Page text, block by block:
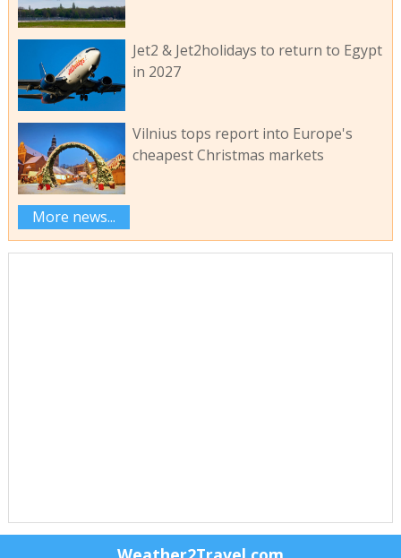
Jet2 & Jet2holidays to return to Egypt
in 2027
Vilnius tops report into Europe's
cheapest Christmas markets
More news...